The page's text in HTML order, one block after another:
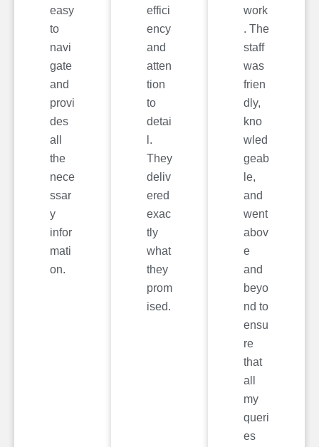
easy
to
navi
gate
and
provi
des
all
the
nece
ssar
y
infor
mati
on.
effici
ency
and
atten
tion
to
detai
l.
They
deliv
ered
exac
tly
what
they
prom
ised.
work
. The
staff
was
frien
dly,
kno
wled
geab
le,
and
went
abov
e
and
beyo
nd to
ensu
re
that
all
my
queri
es